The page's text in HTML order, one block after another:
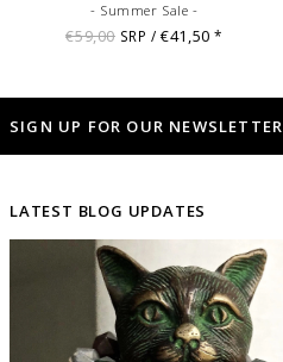
- Summer Sale -
€59,00 SRP / €41,50*
SIGN UP FOR OUR NEWSLETTER
LATEST BLOG UPDATES